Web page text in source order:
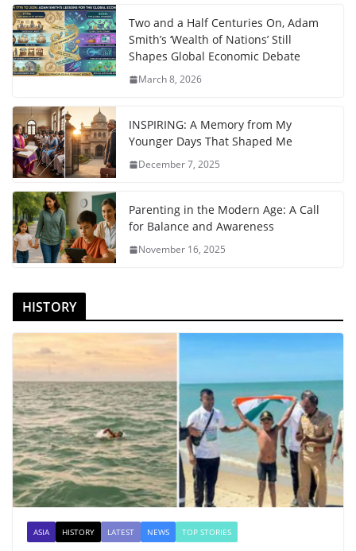
Two and a Half Centuries On, Adam
Smith’s ‘Wealth of Nations’ Still
Shapes Global Economic Debate
March 8, 2026
INSPIRING: A Memory from My
Younger Days That Shaped Me
December 7, 2025
Parenting in the Modern Age: A Call
for Balance and Awareness
November 16, 2025
HISTORY
ASIA HISTORY LATEST NEWS TOP STORIES